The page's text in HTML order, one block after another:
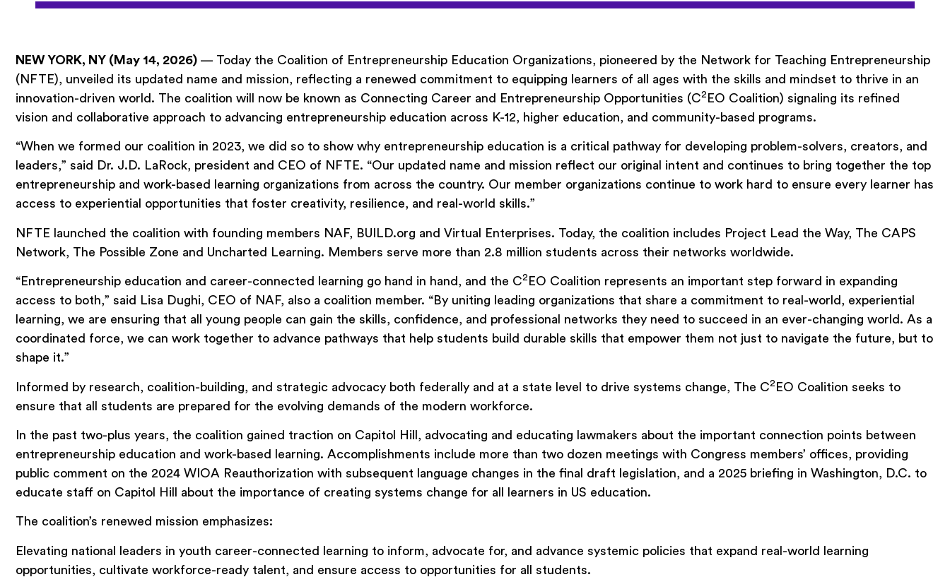
NEW YORK, NY (May 14, 2026) — Today the Coalition of Entrepreneurship Education Organizations, pioneered by the Network for Teaching Entrepreneurship
(NFTE), unveiled its updated name and mission, reflecting a renewed commitment to equipping learners of all ages with the skills and mindset to thrive in an
innovation-driven world. The coalition will now be known as Connecting Career and Entrepreneurship Opportunities (C2 EO Coalition) signaling its refined
vision and collaborative approach to advancing entrepreneurship education across K-12, higher education, and community-based programs.
“When we formed our coalition in 2023, we did so to show why entrepreneurship education is a critical pathway for developing problem-solvers, creators, and
leaders,” said Dr. J.D. LaRock, president and CEO of NFTE. “Our updated name and mission reflect our original intent and continues to bring together the top
entrepreneurship and work-based learning organizations from across the country. Our member organizations continue to work hard to ensure every learner has
access to experiential opportunities that foster creativity, resilience, and real-world skills.”
NFTE launched the coalition with founding members NAF, BUILD.org and Virtual Enterprises. Today, the coalition includes Project Lead the Way, The CAPS
Network, The Possible Zone and Uncharted Learning. Members serve more than 2.8 million students across their networks worldwide.
“Entrepreneurship education and career-connected learning go hand in hand, and the C2 EO Coalition represents an important step forward in expanding
access to both,” said Lisa Dughi, CEO of NAF, also a coalition member. “By uniting leading organizations that share a commitment to real-world, experiential
learning, we are ensuring that all young people can gain the skills, confidence, and professional networks they need to succeed in an ever-changing world. As a
coordinated force, we can work together to advance pathways that help students build durable skills that empower them not just to navigate the future, but to
shape it.”
Informed by research, coalition-building, and strategic advocacy both federally and at a state level to drive systems change, The C2 EO Coalition seeks to
ensure that all students are prepared for the evolving demands of the modern workforce.
In the past two-plus years, the coalition gained traction on Capitol Hill, advocating and educating lawmakers about the important connection points between
entrepreneurship education and work-based learning. Accomplishments include more than two dozen meetings with Congress members’ offices, providing
public comment on the 2024 WIOA Reauthorization with subsequent language changes in the final draft legislation, and a 2025 briefing in Washington, D.C. to
educate staff on Capitol Hill about the importance of creating systems change for all learners in US education.
The coalition’s renewed mission emphasizes:
Elevating national leaders in youth career-connected learning to inform, advocate for, and advance systemic policies that expand real-world learning
opportunities, cultivate workforce-ready talent, and ensure access to opportunities for all students.